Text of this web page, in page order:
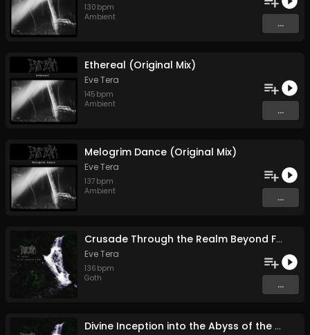
130 bpm
Ambient
...
Ethereal (Original Mix)
Eve Tera
145 bpm
Ambient
...
Melogrim Dance (Original Mix)
Eve Tera
137 bpm
Ambient
...
Crusade Through the Realm Beyond Faith (Original Mix)
Eve Tera
136 bpm
Goth
...
Divine Inception into the Abyss of the Planet Zapkra (Original Mix)